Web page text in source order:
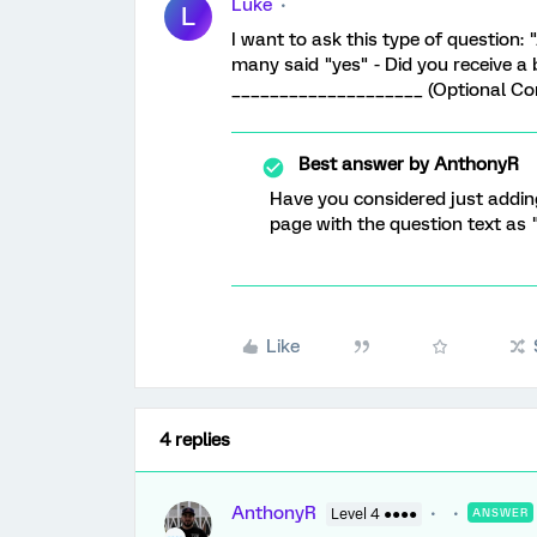
L
Luke
I want to ask this type of question:
many said "yes" - Did you receive
____________________ (Optional
Best answer byAnthonyR
Have you considered just
page with the question text as
Like
4 replies
AnthonyR Level 4 ●●●● ANSWER